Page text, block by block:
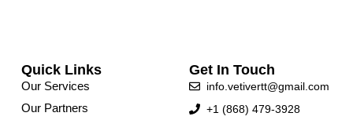
Quick Links
Our Services
Our Partners
Get In Touch
info.vetivertt@gmail.com
+1 (868) 479-3928